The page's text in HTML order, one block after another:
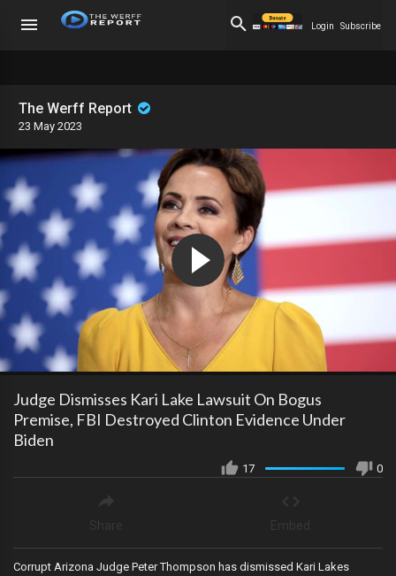
Login Subscribe
The Werff Report
23 May 2023
Judge Dismisses Kari Lake Lawsuit On Bogus
Premise, FBI Destroyed Clinton Evidence Under
Biden
17 0
Corrupt Arizona Judge Peter Thompson has dismissed Kari Lakes